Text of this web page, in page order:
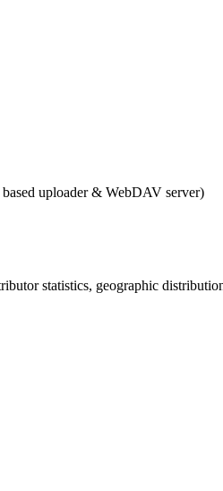
uploader & WebDAV server)
statistics, geographic